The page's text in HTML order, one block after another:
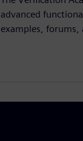
advanced
examples, forums,